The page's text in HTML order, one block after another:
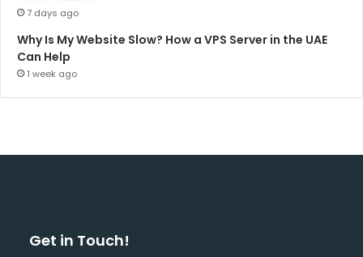
7 days ago
Why Is My Website Slow? How a VPS Server in the UAE
Can Help
1 week ago
Get in Touch!